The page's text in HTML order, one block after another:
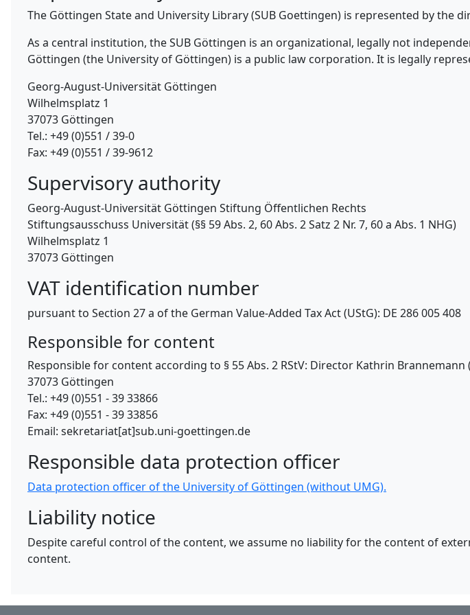
The Göttingen State and University Library (SUB Goettingen) is represented by the
As a central institution, the SUB Göttingen is an organizational, legally not
Göttingen (the University of Göttingen) is a public law corporation. It is legally
Georg-August-Universität Göttingen
Wilhelmsplatz 1
37073 Göttingen
Tel.: +49 (0)551 / 39-0
Fax: +49 (0)551 / 39-9612
Supervisory authority
Georg-August-Universität Göttingen Stiftung Öffentlichen Rechts
Stiftungsausschuss Universität (§§ 59 Abs. 2, 60 Abs. 2 Satz 2 Nr. 7, 60 a Abs. 1 NHG)
Wilhelmsplatz 1
37073 Göttingen
VAT identification number
pursuant to Section 27 a of the German Value-Added Tax Act (UStG): DE 286 005 408
Responsible for content
Responsible for content according to § 55 Abs. 2 RStV: Director Kathrin
37073 Göttingen
Tel.: +49 (0)551 - 39 33866
Fax: +49 (0)551 - 39 33856
Email: sekretariat[at]sub.uni-goettingen.de
Responsible data protection officer
Data protection officer of the University of Göttingen (without UMG).
Liability notice
Despite careful control of the content, we assume no liability for the content of
content.